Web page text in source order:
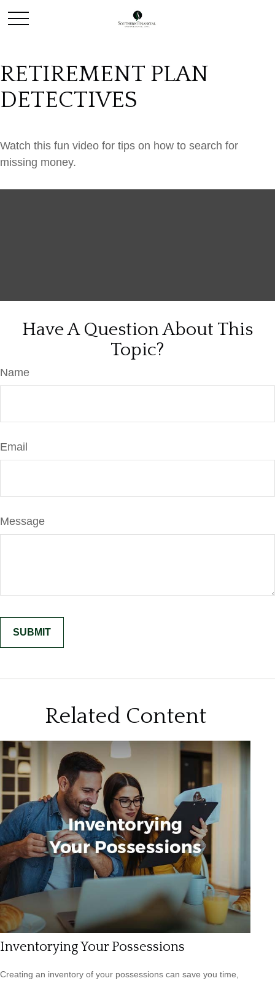
RETIREMENT PLAN
DETECTIVES
Watch this fun video for tips on how to search for
missing money.
Have A Question About This
Topic?
Name
Email
Message
Related Content
Inventorying Your Possessions
Creating an inventory of your possessions can save you time,